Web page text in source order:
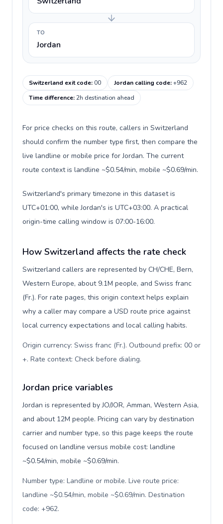
TO
Jordan
Switzerland exit code:00 Jordan calling code:+962
Time difference:2h destination ahead
For price checks on this route, callers in Switzerland
should confirm the number type first, then compare the
live landline or mobile price for Jordan. The current
route context is landline ~$0.54/min, mobile ~$0.69/min.
Switzerland's primary timezone in this dataset is
UTC+01:00, while Jordan's is UTC+03:00. A practical
origin-time calling window is 07:00-16:00.
How Switzerland affects the rate check
Switzerland callers are represented by CH/CHE, Bern,
Western Europe, about 9.1M people, and Swiss franc
(Fr.). For rate pages, this origin context helps explain
why a caller may compare a USD route price against
local currency expectations and local calling habits.
Origin currency: Swiss franc (Fr.). Outbound prefix: 00 or
+. Rate context: Check before dialing.
Jordan price variables
Jordan is represented by JO/JOR, Amman, Western Asia,
and about 12M people. Pricing can vary by destination
carrier and number type, so this page keeps the route
focused on landline versus mobile cost: landline
~$0.54/min, mobile ~$0.69/min.
Number type: Landline or mobile. Live route price:
landline ~$0.54/min, mobile ~$0.69/min. Destination
code: +962.